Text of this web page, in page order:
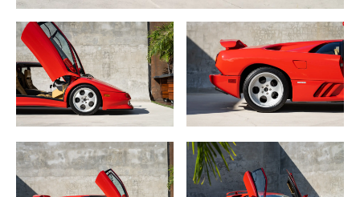
examples in rare Rosso over Champagne leather interior.
The car is in completely original condition and has been in
long term, well-cared-for ownership.